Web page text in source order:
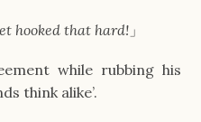
hooked that hard! 」
while rubbing his
think alike’.